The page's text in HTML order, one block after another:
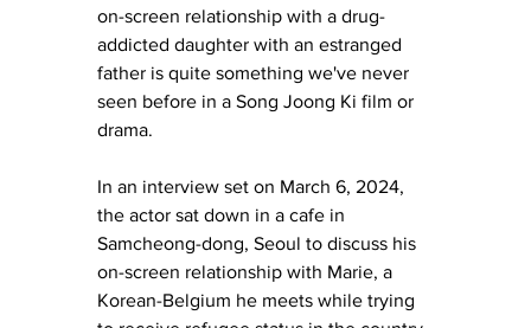
on-screen relationship with a drug-
addicted daughter with an estranged
father is quite something we've never
seen before in a Song Joong Ki film or
drama.
In an interview set on March 6, 2024,
the actor sat down in a cafe in
Samcheong-dong, Seoul to discuss his
on-screen relationship with Marie, a
Korean-Belgium he meets while trying